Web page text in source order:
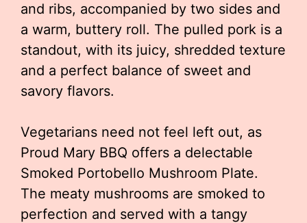
and ribs, accompanied by two sides and
a warm, buttery roll. The pulled pork is a
standout, with its juicy, shredded texture
and a perfect balance of sweet and
savory flavors.
Vegetarians need not feel left out, as
Proud Mary BBQ offers a delectable
Smoked Portobello Mushroom Plate.
The meaty mushrooms are smoked to
perfection and served with a tangy